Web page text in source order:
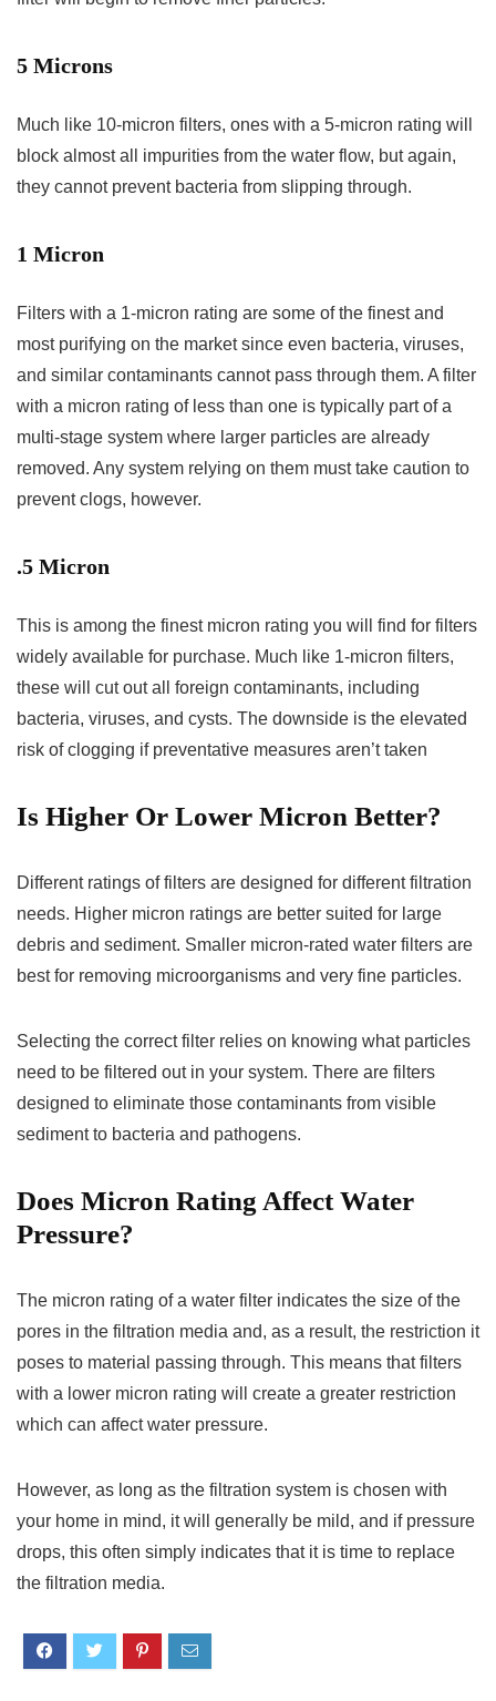
5 Microns
Much like 10-micron filters, ones with a 5-micron rating will
block almost all impurities from the water flow, but again,
they cannot prevent bacteria from slipping through.
1 Micron
Filters with a 1-micron rating are some of the finest and
most purifying on the market since even bacteria, viruses,
and similar contaminants cannot pass through them. A filter
with a micron rating of less than one is typically part of a
multi-stage system where larger particles are already
removed. Any system relying on them must take caution to
prevent clogs, however.
.5 Micron
This is among the finest micron rating you will find for filters
widely available for purchase. Much like 1-micron filters,
these will cut out all foreign contaminants, including
bacteria, viruses, and cysts. The downside is the elevated
risk of clogging if preventative measures aren’t taken
Is Higher Or Lower Micron Better?
Different ratings of filters are designed for different filtration
needs. Higher micron ratings are better suited for large
debris and sediment. Smaller micron-rated water filters are
best for removing microorganisms and very fine particles.
Selecting the correct filter relies on knowing what particles
need to be filtered out in your system. There are filters
designed to eliminate those contaminants from visible
sediment to bacteria and pathogens.
Does Micron Rating Affect Water
Pressure?
The micron rating of a water filter indicates the size of the
pores in the filtration media and, as a result, the restriction it
poses to material passing through. This means that filters
with a lower micron rating will create a greater restriction
which can affect water pressure.
However, as long as the filtration system is chosen with
your home in mind, it will generally be mild, and if pressure
drops, this often simply indicates that it is time to replace
the filtration media.